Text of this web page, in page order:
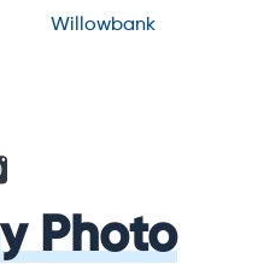
Willowbank
Photo